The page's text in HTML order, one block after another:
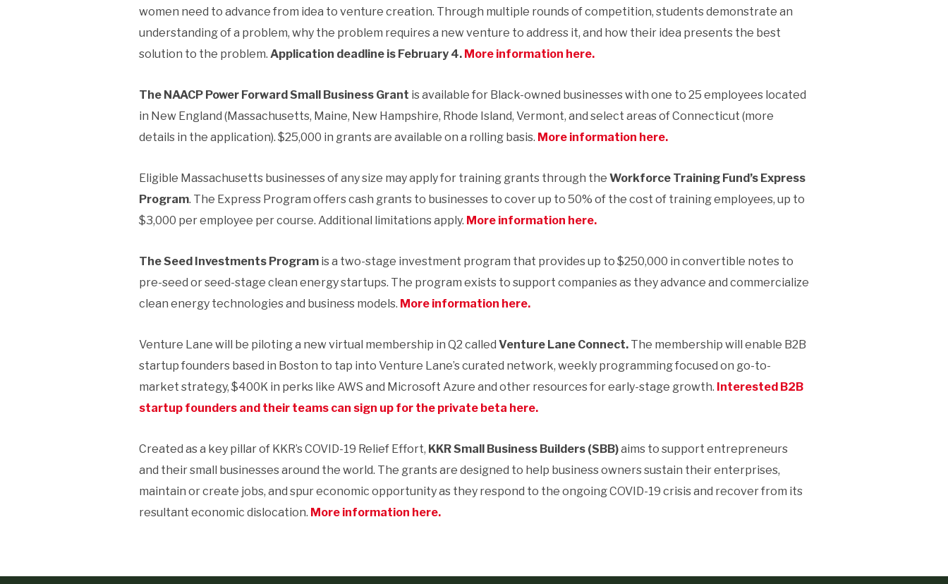
women need to advance from idea to venture creation. Through multiple rounds of competition, students demonstrate an
understanding of a problem, why the problem requires a new venture to address it, and how their idea presents the best
solution to the problem. Application deadline is February 4. More information here.
The NAACP Power Forward Small Business Grant is available for Black-owned businesses with one to 25 employees located
in New England (Massachusetts, Maine, New Hampshire, Rhode Island, Vermont, and select areas of Connecticut (more
details in the application). $25,000 in grants are available on a rolling basis. More information here.
Eligible Massachusetts businesses of any size may apply for training grants through the Workforce Training Fund’s Express
Program. The Express Program offers cash grants to businesses to cover up to 50% of the cost of training employees, up to
$3,000 per employee per course. Additional limitations apply. More information here.
The Seed Investments Program is a two-stage investment program that provides up to $250,000 in convertible notes to
pre-seed or seed-stage clean energy startups. The program exists to support companies as they advance and commercialize
clean energy technologies and business models. More information here.
Venture Lane will be piloting a new virtual membership in Q2 called Venture Lane Connect. The membership will enable B2B
startup founders based in Boston to tap into Venture Lane’s curated network, weekly programming focused on go-to-
market strategy, $400K in perks like AWS and Microsoft Azure and other resources for early-stage growth. Interested B2B
startup founders and their teams can sign up for the private beta here.
Created as a key pillar of KKR’s COVID-19 Relief Effort, KKR Small Business Builders (SBB)aims to support entrepreneurs
and their small businesses around the world. The grants are designed to help business owners sustain their enterprises,
maintain or create jobs, and spur economic opportunity as they respond to the ongoing COVID-19 crisis and recover from its
resultant economic dislocation. More information here.